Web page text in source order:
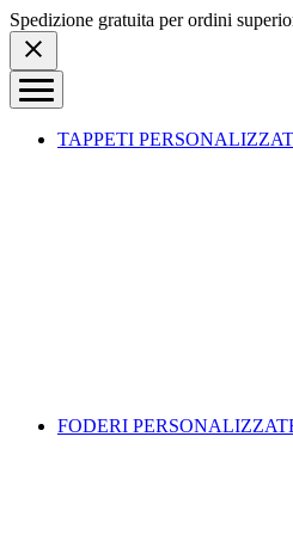
Skip to content
Spedizione gratuita per ordini
TAPPETI
FODERI